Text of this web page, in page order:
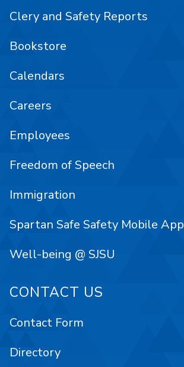
Clery and Safety Reports
Bookstore
Calendars
Careers
Employees
Freedom of Speech
Immigration
Spartan Safe Safety Mobile App
Well-being @ SJSU
CONTACT US
Contact Form
Directory